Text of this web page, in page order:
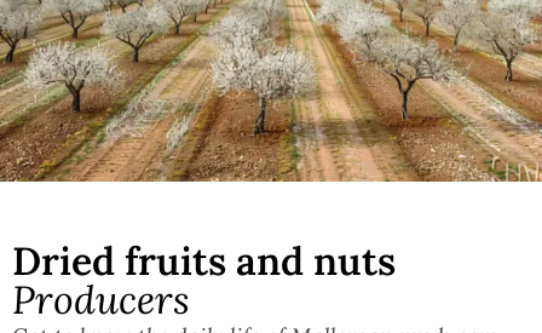
Dried fruits and nuts
Producers